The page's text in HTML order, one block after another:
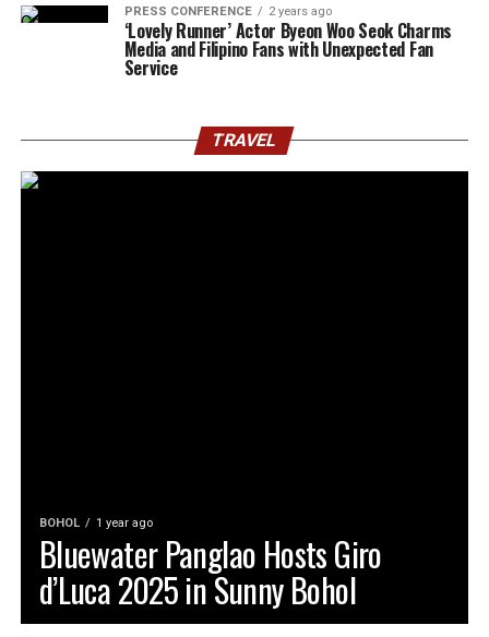
PRESS CONFERENCE 2 years ago
‘Lovely Runner’ Actor Byeon Woo Seok Charms
Media and Filipino Fans with Unexpected Fan
Service
TRAVEL
BOHOL 1 year ago
Bluewater Panglao Hosts Giro
d’Luca 2025 in Sunny Bohol